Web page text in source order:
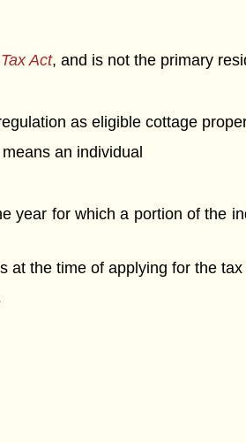
Act, and is not the primary
as eligible cottage
an individual
year for which a portion of the
the time of applying for the